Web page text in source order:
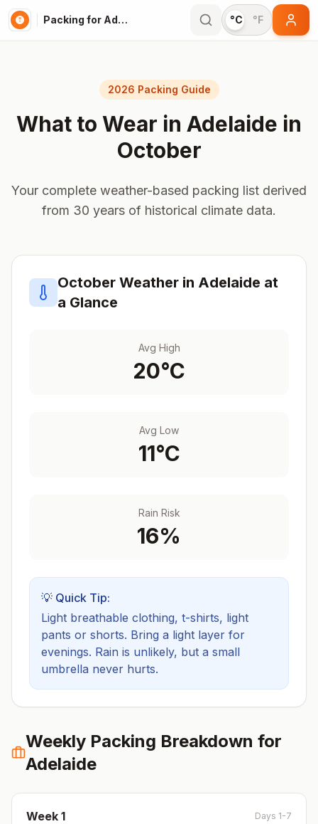
Packing for Adelaide °C °F
2026 Packing Guide
What to Wear in Adelaide in
October
Your complete weather-based packing list derived
from 30 years of historical climate data.
October Weather in Adelaide at
a Glance
Avg High
20°C
Avg Low
11°C
Rain Risk
16%
💡 Quick Tip:
Light breathable clothing, t-shirts, light
pants or shorts. Bring a light layer for
evenings. Rain is unlikely, but a small
umbrella never hurts.
Weekly Packing Breakdown for
Adelaide
Week 1 Days 1-7